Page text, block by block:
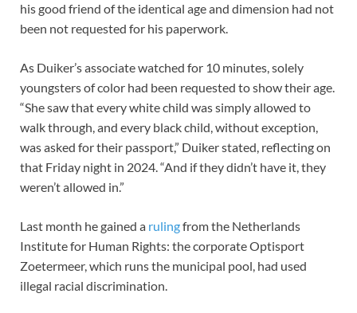
his good friend of the identical age and dimension had not
been not requested for his paperwork.
As Duiker’s associate watched for 10 minutes, solely
youngsters of color had been requested to show their age.
“She saw that every white child was simply allowed to
walk through, and every black child, without exception,
was asked for their passport,” Duiker stated, reflecting on
that Friday night in 2024. “And if they didn’t have it, they
weren’t allowed in.”
Last month he gained a rulingfrom the Netherlands
Institute for Human Rights: the corporate Optisport
Zoetermeer, which runs the municipal pool, had used
illegal racial discrimination.